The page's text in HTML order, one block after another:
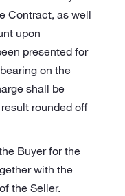
Contract, as well
upon
presented for
on the
shall be
rounded off
Buyer for the
with the
the Seller.